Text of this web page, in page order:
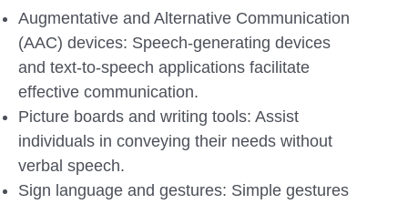
Augmentative and Alternative Communication
(AAC) devices: Speech-generating devices
and text-to-speech applications facilitate
effective communication.
Picture boards and writing tools: Assist
individuals in conveying their needs without
verbal speech.
Sign language and gestures: Simple gestures